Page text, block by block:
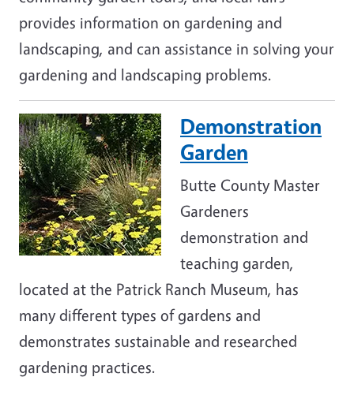
provides information on gardening and
landscaping, and can assistance in solving your
gardening and landscaping problems.
Image
Demonstration
Garden
Butte County Master
Gardeners
demonstration and
teaching garden,
located at the Patrick Ranch Museum, has
many different types of gardens and
demonstrates sustainable and researched
gardening practices.